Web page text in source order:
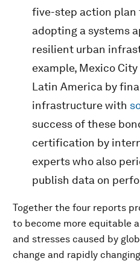
five-step action plan
adopting a systems
resilient urban
example, Mexico
Latin America by
infrastructure with
success of these
certification by
experts who also
publish data on
Together the four reports
to become more equitable
and stresses caused by
change and rapidly